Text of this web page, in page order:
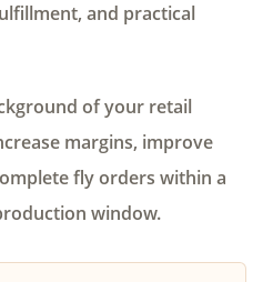
and practical
of your retail
margins, improve
fly orders within a
window.